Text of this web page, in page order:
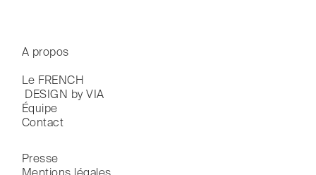
A propos
Le FRENCH
DESIGN by VIA
Équipe
Contact
Presse